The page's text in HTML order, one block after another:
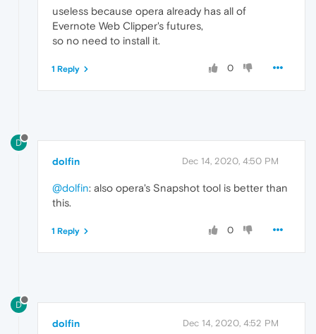
useless because opera already has all of
Evernote Web Clipper's futures,
so no need to install it.
0
1 Reply
D
dolfin Dec 14, 2020, 4:50 PM
@dolfin: also opera's Snapshot tool is better than
this.
0
1 Reply
D
dolfin Dec 14, 2020, 4:52 PM